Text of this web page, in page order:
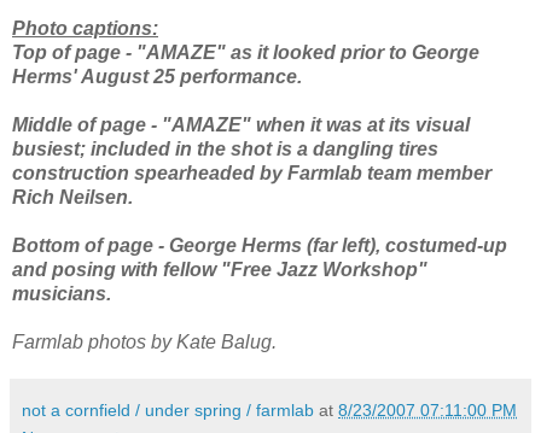
Photo captions:
Top of page - "AMAZE" as it looked prior to George
Herms' August 25 performance.
Middle of page - "AMAZE" when it was at its visual
busiest; included in the shot is a dangling tires
construction spearheaded by Farmlab team member
Rich Neilsen.
Bottom of page - George Herms (far left), costumed-up
and posing with fellow "Free Jazz Workshop"
musicians.
Farmlab photos by Kate Balug.
not a cornfield / under spring / farmlab at 8/23/2007 07:11:00 PM